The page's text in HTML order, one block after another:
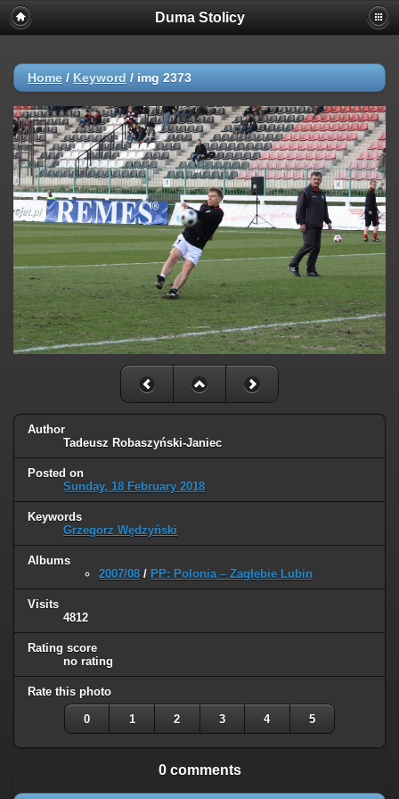
Duma Stolicy
Home / Keyword / img 2373
Author
Tadeusz Robaszyński-Janiec
Posted on
Sunday, 18 February 2018
Keywords
Grzegorz Wędzyński
Albums
2007/08 / PP: Polonia – Zagłębie Lubin
Visits
4812
Rating score
no rating
Rate this photo
0 1 2 3 4 5
0 comments